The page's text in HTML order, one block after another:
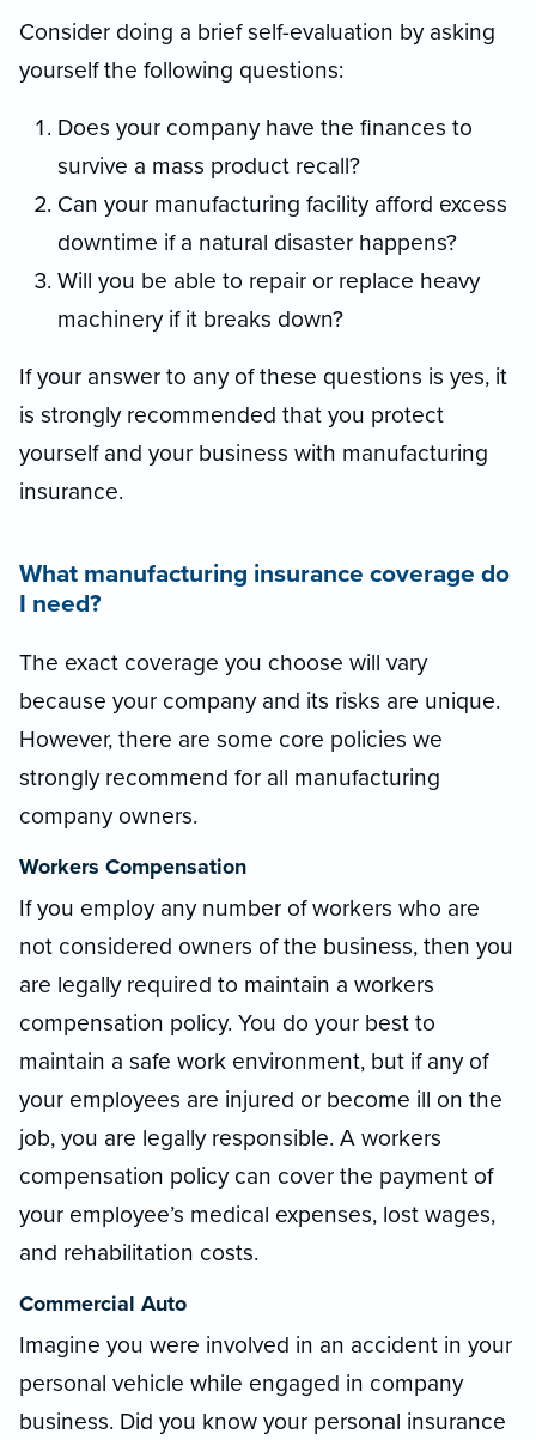
Consider doing a brief self-evaluation by asking
yourself the following questions:
Does your company have the finances to
survive a mass product recall?
Can your manufacturing facility afford excess
downtime if a natural disaster happens?
Will you be able to repair or replace heavy
machinery if it breaks down?
If your answer to any of these questions is yes, it
is strongly recommended that you protect
yourself and your business with manufacturing
insurance.
What manufacturing insurance coverage do
I need?
The exact coverage you choose will vary
because your company and its risks are unique.
However, there are some core policies we
strongly recommend for all manufacturing
company owners.
Workers Compensation
If you employ any number of workers who are
not considered owners of the business, then you
are legally required to maintain a workers
compensation policy. You do your best to
maintain a safe work environment, but if any of
your employees are injured or become ill on the
job, you are legally responsible. A workers
compensation policy can cover the payment of
your employee’s medical expenses, lost wages,
and rehabilitation costs.
Commercial Auto
Imagine you were involved in an accident in your
personal vehicle while engaged in company
business. Did you know your personal insurance